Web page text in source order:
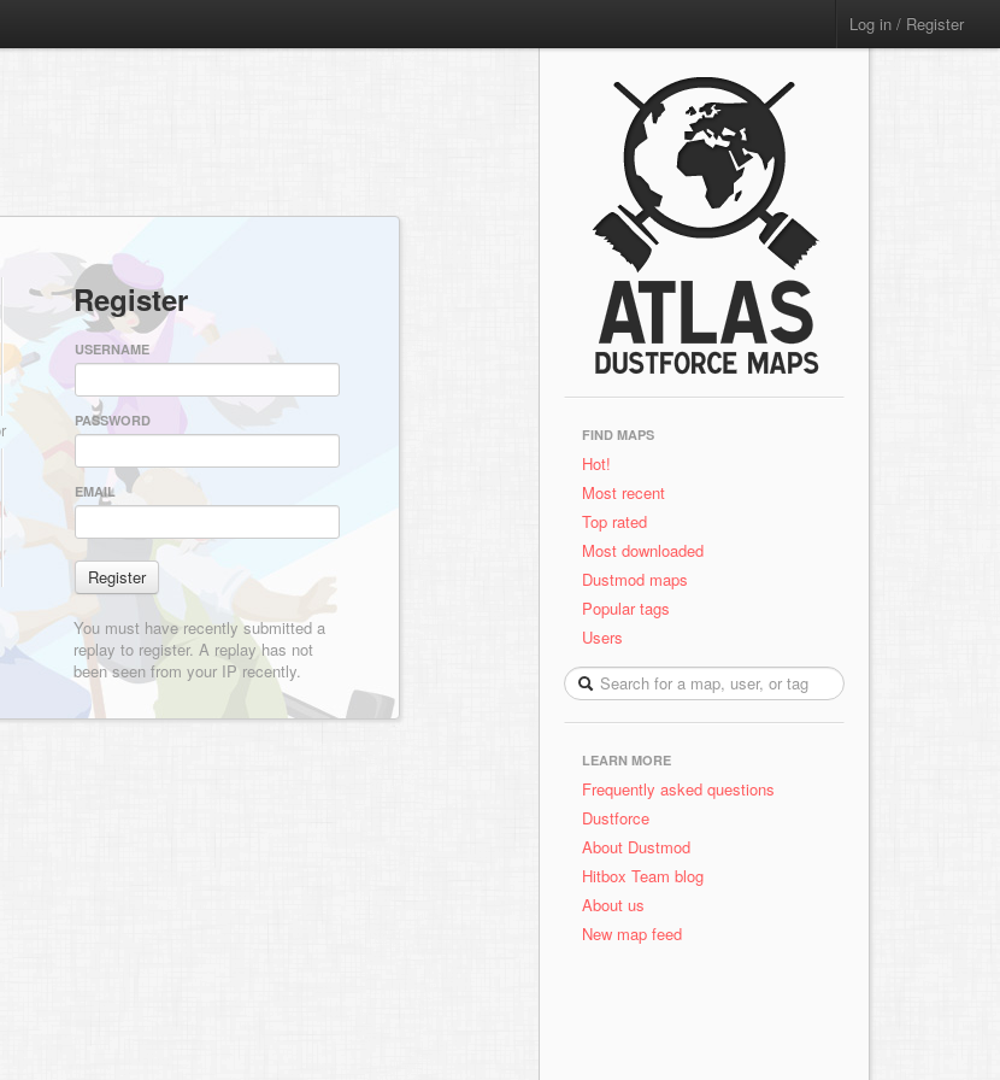
Log in / Register
Register
USERNAME
PASSWORD
EMAIL
You must have recently submitted a
replay to register. A replay has not
been seen from your IP recently.
FIND MAPS
Hot!
Most recent
Top rated
Most downloaded
Dustmod maps
Popular tags
Users
LEARN MORE
Frequently asked questions
Dustforce
About Dustmod
Hitbox Team blog
About us
New map feed